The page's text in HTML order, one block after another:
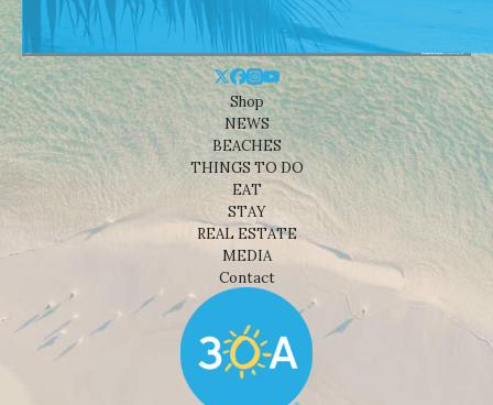
Shop
NEWS
BEACHES
THINGS TO DO
EAT
STAY
REAL ESTATE
MEDIA
Contact